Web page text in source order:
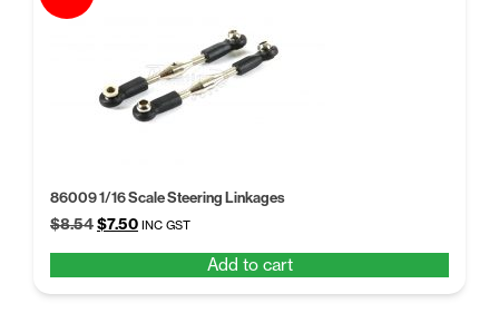
86009 1/16 Scale Steering Linkages
$8.54Original
$8.54.
$7.50Current
$7.50.
INC GST
Add to cart